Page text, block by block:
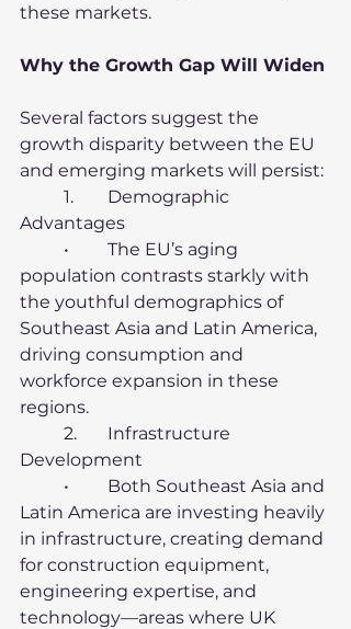
these markets.
Why the Growth Gap Will Widen
Several factors suggest the
growth disparity between the EU
and emerging markets will persist:
Advantages
population contrasts starkly with
the youthful demographics of
Southeast Asia and Latin America,
driving consumption and
workforce expansion in these
regions.
Development
Latin America are investing heavily
in infrastructure, creating demand
for construction equipment,
engineering expertise, and
technology—areas where UK